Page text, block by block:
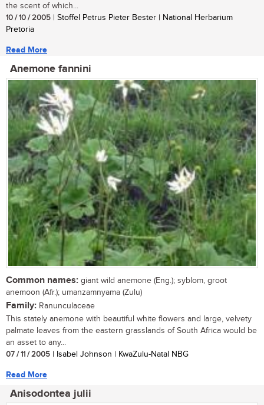
the scent of which...
10 / 10 / 2005 | Stoffel Petrus Pieter Bester | National Herbarium
Pretoria
Read More
Anemone fannini
Common names: giant wild anemone (Eng.); syblom, groot
anemoon (Afr.); umanzamnyama (Zulu)
Family: Ranunculaceae
This stately anemone with beautiful white flowers and large, velvety
palmate leaves from the eastern grasslands of South Africa would be
an asset to any...
07 / 11 / 2005 | Isabel Johnson | KwaZulu-Natal NBG
Read More
Anisodontea julii